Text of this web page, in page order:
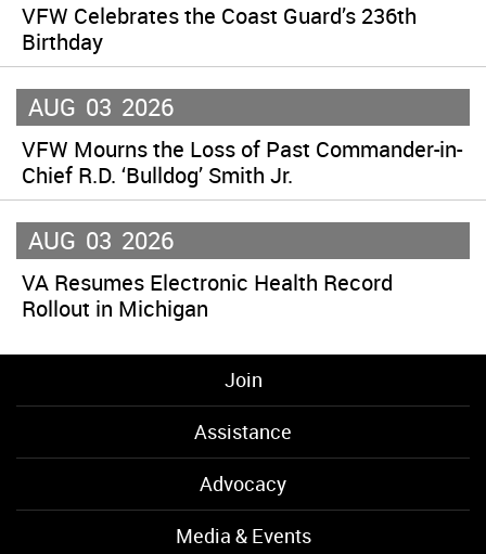
VFW Celebrates the Coast Guard’s 236th
Birthday
AUG 03 2026
VFW Mourns the Loss of Past Commander-in-
Chief R.D. ‘Bulldog’ Smith Jr.
AUG 03 2026
VA Resumes Electronic Health Record
Rollout in Michigan
Join
Assistance
Advocacy
Media & Events